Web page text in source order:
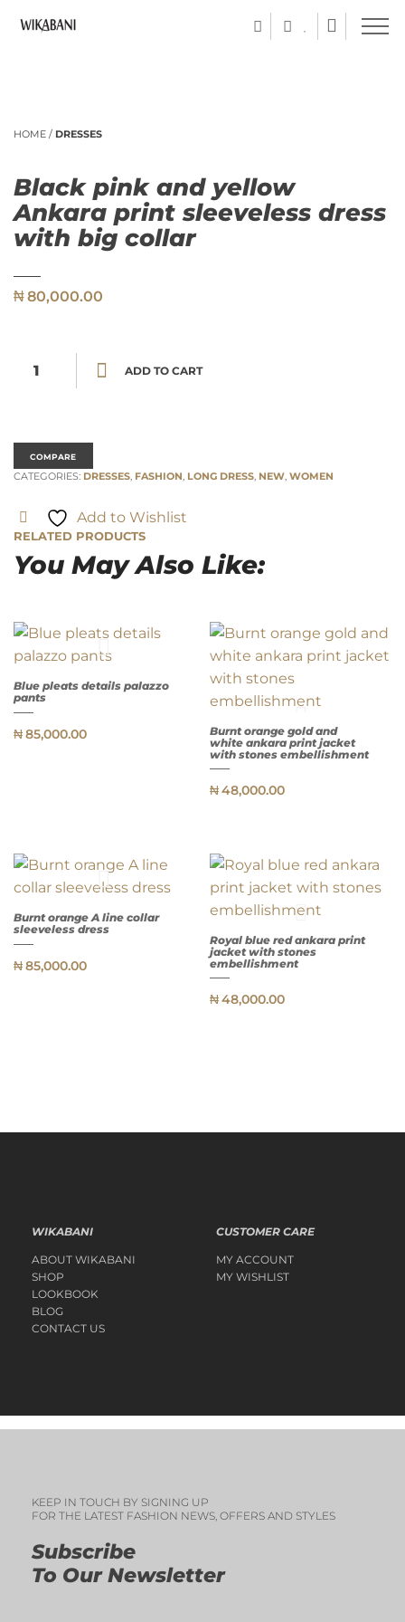
HOME / DRESSES
Black pink and yellow
Ankara print sleeveless dress
with big collar
₦80,000.00
ADD TO CART
COMPARE
CATEGORIES: DRESSES, FASHION, LONG DRESS, NEW, WOMEN
Add to Wishlist
RELATED PRODUCTS
You May Also Like:
Blue pleats details palazzo
pants
₦85,000.00
Burnt orange gold and
white ankara print jacket
with stones embellishment
₦48,000.00
Burnt orange A line collar
sleeveless dress
₦85,000.00
Royal blue red ankara print
jacket with stones
embellishment
₦48,000.00
WIKABANI
ABOUT WIKABANI
SHOP
LOOKBOOK
BLOG
CONTACT US
CUSTOMER CARE
MY ACCOUNT
MY WISHLIST
Subscribe
To Our Newsletter
KEEP IN TOUCH BY SIGNING UP
FOR THE LATEST FASHION NEWS, OFFERS AND STYLES